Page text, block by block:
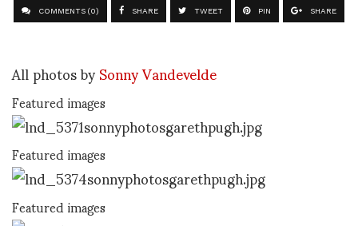
COMMENTS (0) SHARE TWEET PIN SHARE
All photos bySonny Vandevelde
Featured images
Featured images
Featured images